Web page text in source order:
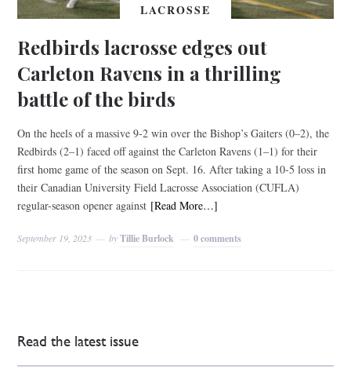
LACROSSE
Redbirds lacrosse edges out
Carleton Ravens in a thrilling
battle of the birds
On the heels of a massive 9-2 win over the Bishop’s Gaiters (0–2), the
Redbirds (2–1) faced off against the Carleton Ravens (1–1) for their
first home game of the season on Sept. 16. After taking a 10-5 loss in
their Canadian University Field Lacrosse Association (CUFLA)
regular-season opener against [Read More…]
September 19, 2023 byTillie Burlock 0 comments
Read the latest issue